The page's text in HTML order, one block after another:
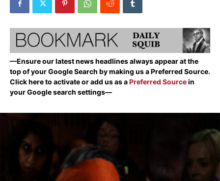
—Ensure our latest news headlines always appear at the
top of your Google Search by making us a Preferred Source.
Click here to activate or add us as aPreferred Sourcein
your Google search settings—